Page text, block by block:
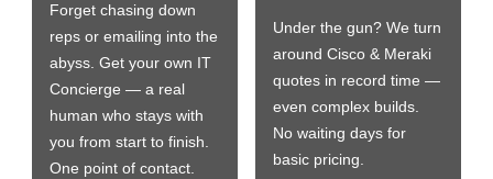
Forget chasing down
reps or emailing into the
abyss. Get your own IT
Concierge — a real
human who stays with
you from start to finish.
One point of contact.
Under the gun? We turn
around Cisco & Meraki
quotes in record time —
even complex builds.
No waiting days for
basic pricing.